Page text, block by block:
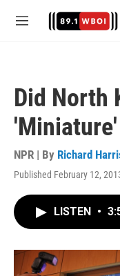
M
Did North
NPR | By Richard
Published February 12,
LISTEN •